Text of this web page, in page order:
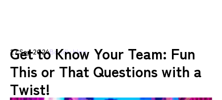
Get to Know Your Team: Fun
This or That Questions with a
Twist!
27 Sep 2024Bondly blog